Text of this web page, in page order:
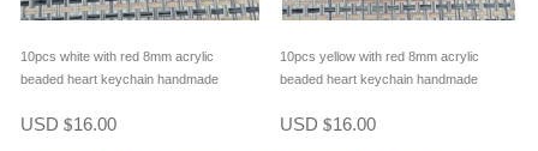
10pcs white with red 8mm acrylic
beaded heart keychain handmade
USD $16.00
10pcs yellow with red 8mm acrylic
beaded heart keychain handmade
USD $16.00